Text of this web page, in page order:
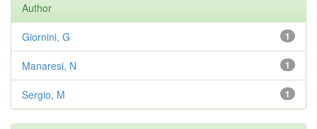
Author
1
Giornini, G
1
Manaresi, N
1
Sergio, M